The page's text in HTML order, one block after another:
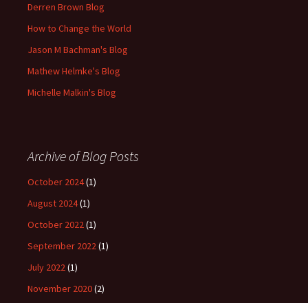
Derren Brown Blog
How to Change the World
Jason M Bachman's Blog
Mathew Helmke's Blog
Michelle Malkin's Blog
Archive of Blog Posts
October 2024(1)
August 2024(1)
October 2022(1)
September 2022(1)
July 2022(1)
November 2020(2)